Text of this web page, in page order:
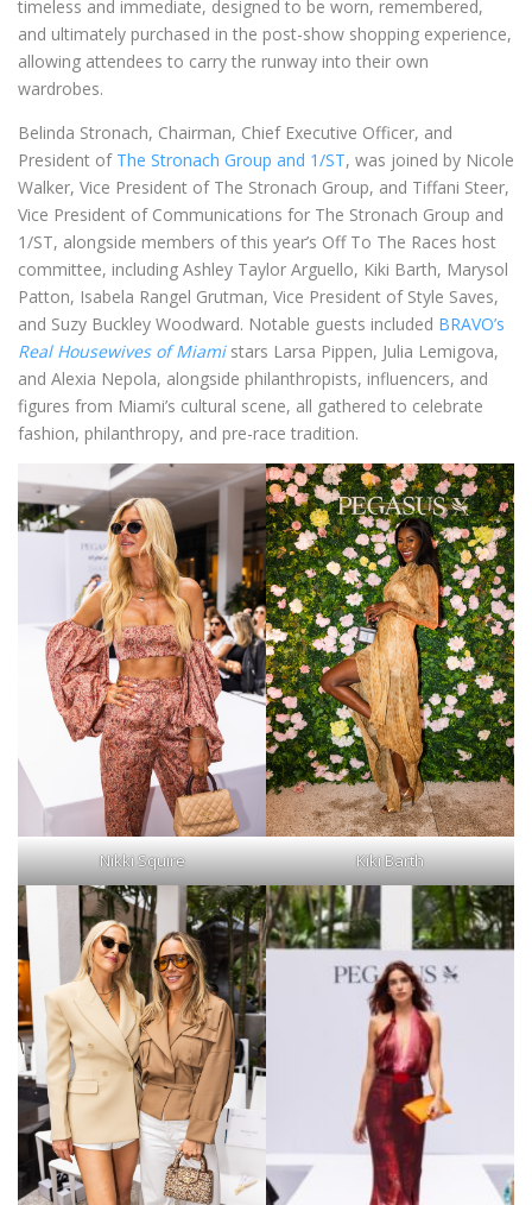
timeless and immediate, designed to be worn, remembered,
and ultimately purchased in the post-show shopping experience,
allowing attendees to carry the runway into their own
wardrobes.
Belinda Stronach, Chairman, Chief Executive Officer, and
President of The Stronach Group and 1/ST, was joined by Nicole
Walker, Vice President of The Stronach Group, and Tiffani Steer,
Vice President of Communications for The Stronach Group and
1/ST, alongside members of this year’s Off To The Races host
committee, including Ashley Taylor Arguello, Kiki Barth, Marysol
Patton, Isabela Rangel Grutman, Vice President of Style Saves,
and Suzy Buckley Woodward. Notable guests included BRAVO’s
Real Housewives of Miami stars Larsa Pippen, Julia Lemigova,
and Alexia Nepola, alongside philanthropists, influencers, and
figures from Miami’s cultural scene, all gathered to celebrate
fashion, philanthropy, and pre-race tradition.
Nikki Squire Kiki Barth